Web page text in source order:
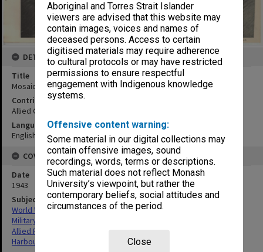
Aboriginal and Torres Strait Islander
viewers are advised that this website may
contain images, voices and names of
deceased persons. Access to certain
digitised materials may require adherence
to cultural protocols or may have restricted
permissions to ensure respectful
engagement with Indigenous knowledge
systems.
Offensive content warning:
Some material in our digital collections may
contain offensive images, sound
recordings, words, terms or descriptions.
Such material does not reflect Monash
University’s viewpoint, but rather the
contemporary beliefs, social attitudes and
circumstances of the period.
Close
DETAILS
Title
Mosaic coast east of Montagu Harbor:vertical
Contributor
Allied Geographical Section
Language
English
COVERAGE
Date
1943
Subject
World War,1939-1945
Military geography
Allied Forces
Harbours